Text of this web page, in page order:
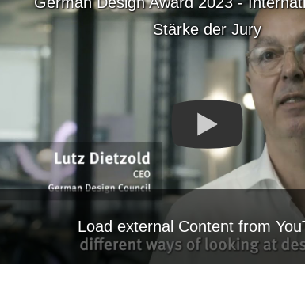
Stärke der Jury
Load external Content from